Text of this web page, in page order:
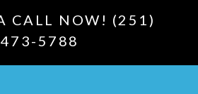
CALL NOW! (251)
473-5788